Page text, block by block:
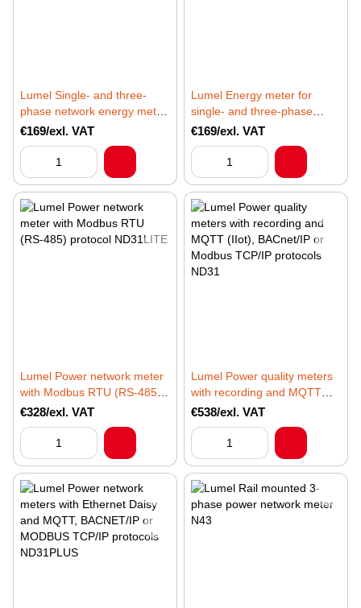
Lumel Single- and three-
phase network energy meter
with MID certificate 1/5A
NMID30-1 V1
€169/exl. VAT
Lumel Energy meter for
single- and three-phase
networks with MID certificate
100A NMID30-2 V1
€169/exl. VAT
Lumel Power network meter
with Modbus RTU (RS-485)
protocol ND31LITE
€328/exl. VAT
Lumel Power quality meters
with recording and MQTT
(IIot), BACnet/IP or Modbus
TCP/IP protocols ND31
€538/exl. VAT